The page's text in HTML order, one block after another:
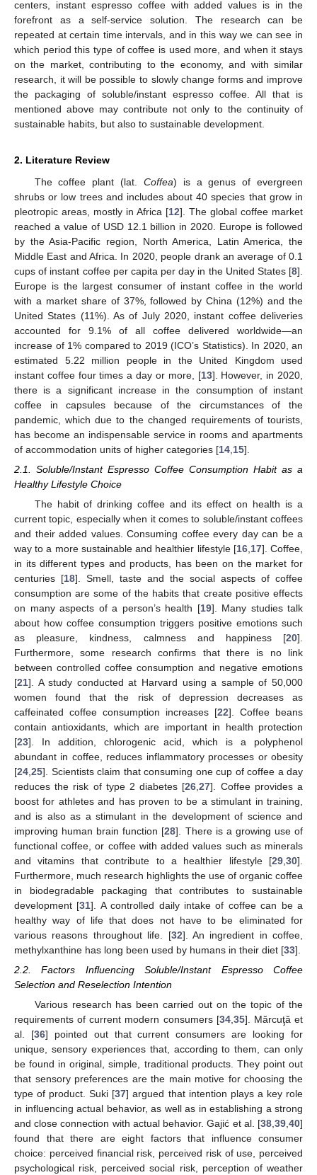
centers, instant espresso coffee with added values is in the
forefront as a self-service solution. The research can be
repeated at certain time intervals, and in this way we can see in
which period this type of coffee is used more, and when it stays
on the market, contributing to the economy, and with similar
research, it will be possible to slowly change forms and improve
the packaging of soluble/instant espresso coffee. All that is
mentioned above may contribute not only to the continuity of
sustainable habits, but also to sustainable development.
2. Literature Review
The coffee plant (lat. Coffea) is a genus of evergreen
shrubs or low trees and includes about 40 species that grow in
pleotropic areas, mostly in Africa [12]. The global coffee market
reached a value of USD 12.1 billion in 2020. Europe is followed
by the Asia-Pacific region, North America, Latin America, the
Middle East and Africa. In 2020, people drank an average of 0.1
cups of instant coffee per capita per day in the United States [8].
Europe is the largest consumer of instant coffee in the world
with a market share of 37%, followed by China (12%) and the
United States (11%). As of July 2020, instant coffee deliveries
accounted for 9.1% of all coffee delivered worldwide—an
increase of 1% compared to 2019 (ICO’s Statistics). In 2020, an
estimated 5.22 million people in the United Kingdom used
instant coffee four times a day or more, [13]. However, in 2020,
there is a significant increase in the consumption of instant
coffee in capsules because of the circumstances of the
pandemic, which due to the changed requirements of tourists,
has become an indispensable service in rooms and apartments
of accommodation units of higher categories [14 15].
2.1. Soluble/Instant Espresso Coffee Consumption Habit as a
Healthy Lifestyle Choice
The habit of drinking coffee and its effect on health is a
current topic, especially when it comes to soluble/instant coffees
and their added values. Consuming coffee every day can be a
way to a more sustainable and healthier lifestyle [16, 17]. Coffee,
in its different types and products, has been on the market for
centuries [18]. Smell, taste and the social aspects of coffee
consumption are some of the habits that create positive effects
on many aspects of a person’s health [19]. Many studies talk
about how coffee consumption triggers positive emotions such
as pleasure, kindness, calmness and happiness [20].
Furthermore, some research confirms that there is no link
between controlled coffee consumption and negative emotions
[21]. A study conducted at Harvard using a sample of 50,000
women found that the risk of depression decreases as
caffeinated coffee consumption increases [22]. Coffee beans
contain antioxidants, which are important in health protection
[23]. In addition, chlorogenic acid, which is a polyphenol
abundant in coffee, reduces inflammatory processes or obesity
[24 25]. Scientists claim that consuming one cup of coffee a day
reduces the risk of type 2 diabetes [26 ,27]. Coffee provides a
boost for athletes and has proven to be a stimulant in training,
and is also as a stimulant in the development of science and
improving human brain function [28]. There is a growing use of
functional coffee, or coffee with added values such as minerals
and vitamins that contribute to a healthier lifestyle [29 30].
Furthermore, much research highlights the use of organic coffee
in biodegradable packaging that contributes to sustainable
development [31]. A controlled daily intake of coffee can be a
healthy way of life that does not have to be eliminated for
various reasons throughout life. [32]. An ingredient in coffee,
methylxanthine has long been used by humans in their diet [33].
2.2. Factors Influencing Soluble/Instant Espresso Coffee
Selection and Reselection Intention
Various research has been carried out on the topic of the
requirements of current modern consumers [34,35]. Mărcuţă et
al. [36] pointed out that current consumers are looking for
unique, sensory experiences that, according to them, can only
be found in original, simple, traditional products. They point out
that sensory preferences are the main motive for choosing the
type of product. Suki [37] argued that intention plays a key role
in influencing actual behavior, as well as in establishing a strong
and close connection with actual behavior. Gajić et al. [38,39,40]
found that there are eight factors that influence consumer
choice: perceived financial risk, perceived risk of use, perceived
psychological risk, perceived social risk, perception of weather